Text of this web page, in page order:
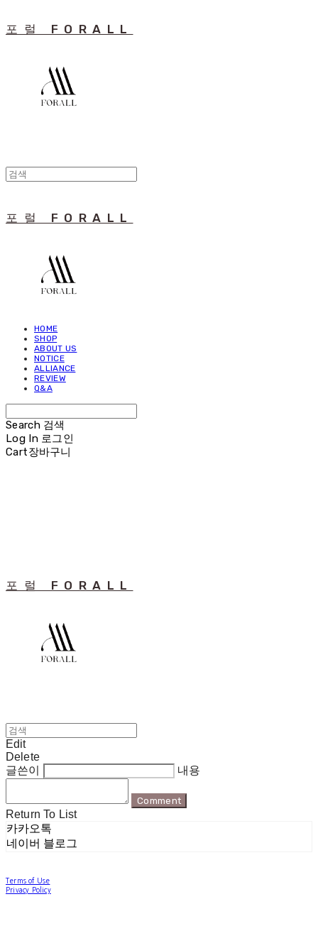
포럴 FORALL
포럴 FORALL
HOME
SHOP
ABOUT US
NOTICE
ALLIANCE
REVIEW
Q&A
Search 검색
Log In 로그인
Cart장바구니
포럴 FORALL
Edit
Delete
글쓴이
내용
Comment
Return To List
카카오톡
네이버 블로그
Terms of Use
Privacy Policy